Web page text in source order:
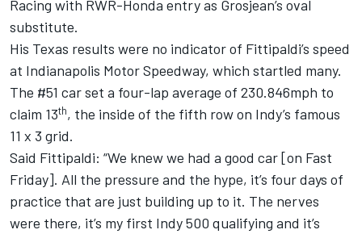
Racing with RWR-Honda entry as Grosjean’s oval
substitute.
His Texas results were no indicator of Fittipaldi’s speed
at Indianapolis Motor Speedway, which startled many.
The #51 car set a four-lap average of 230.846mph to
claim 13th, the inside of the fifth row on Indy’s famous
11 x 3 grid.
Said Fittipaldi: “We knew we had a good car [on Fast
Friday]. All the pressure and the hype, it’s four days of
practice that are just building up to it. The nerves
were there, it’s my first Indy 500 qualifying and it’s